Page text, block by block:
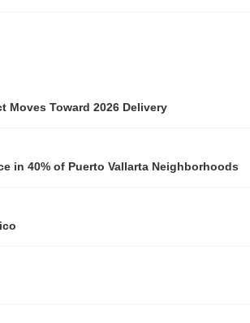
Toward 2026 Delivery
40% of Puerto Vallarta Neighborhoods